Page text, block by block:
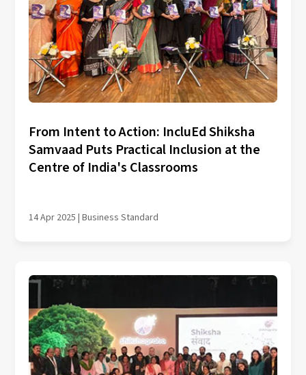
From Intent to Action: IncluEd Shiksha
Samvaad Puts Practical Inclusion at the
Centre of India's Classrooms
14 Apr 2025 | Business Standard